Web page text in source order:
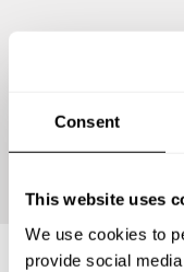
Consent
This website uses
We use cookies to
provide social